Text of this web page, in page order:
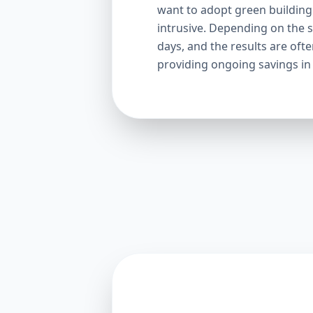
want to adopt green
intrusive. Depending on the
days, and the results are
providing ongoing savings